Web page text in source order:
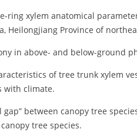
ring xylem anatomical
Heilongjiang Province of
in above- and below-ground
of tree trunk xylem
with climate.
gap” between canopy tree
tree species.